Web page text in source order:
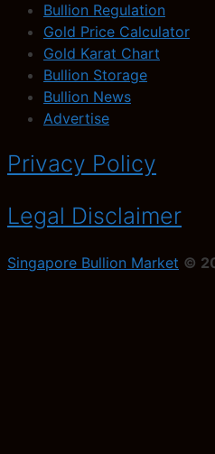
Bullion Regulation
Gold Price Calculator
Gold Karat Chart
Bullion Storage
Bullion News
Advertise
Privacy Policy
Legal Disclaimer
Singapore Bullion Market ©